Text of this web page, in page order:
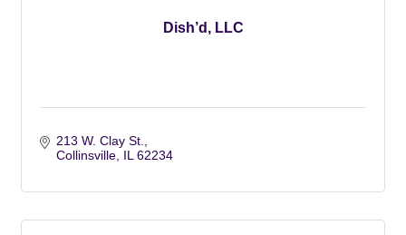
Dish’d, LLC
213 W. Clay St.
Collinsville IL 62234